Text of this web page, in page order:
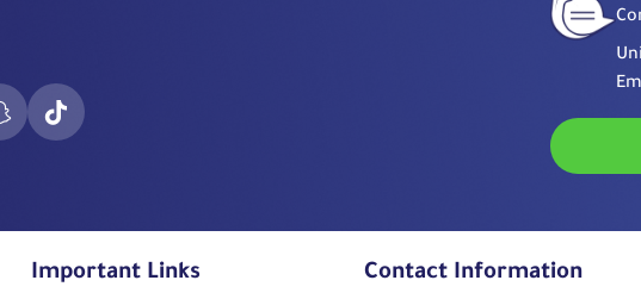
Important Links Contact Information